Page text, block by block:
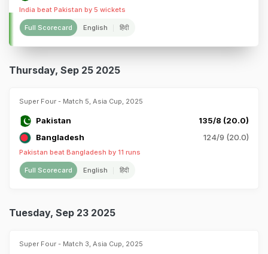
India beat Pakistan by 5 wickets
Full Scorecard English हिंदी
Thursday, Sep 25 2025
Super Four - Match 5, Asia Cup, 2025
Pakistan
135/8 (20.0)
Bangladesh
124/9 (20.0)
Pakistan beat Bangladesh by 11 runs
Full Scorecard English हिंदी
Tuesday, Sep 23 2025
Super Four - Match 3, Asia Cup, 2025